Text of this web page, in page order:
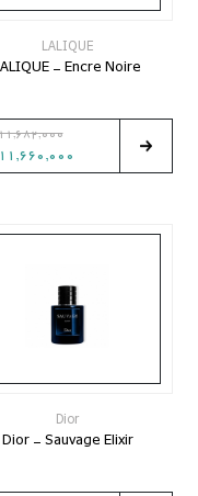
LALIQUE
- Encre Noire
11,660,000
Dior
Dior - Sauvage Elixir